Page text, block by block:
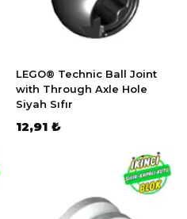
LEGO® Technic Ball Joint
with Through Axle Hole
Siyah Sıfır
12,91 ₺